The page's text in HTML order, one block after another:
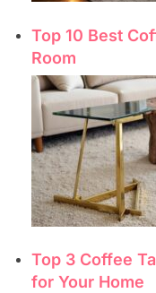
Top 10 Best
Room
Top 3 Coffee
for Your Home